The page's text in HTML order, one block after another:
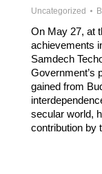
Uncategorized
On May 27, at
achievements
Samdech
Government’s
gained from
secular world,
contribution by